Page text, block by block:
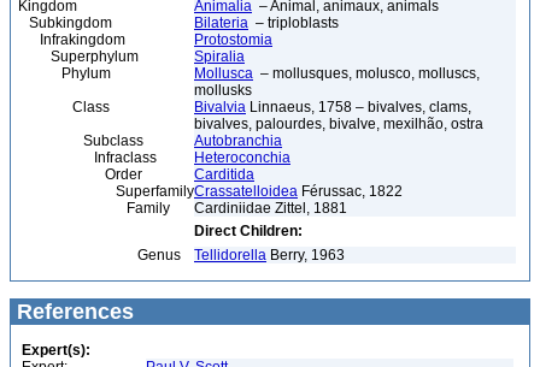
Kingdom Animalia – Animal, animaux, animals
Subkingdom
Bilateria – triploblasts
Infrakingdom
Protostomia
Superphylum
Spiralia
Phylum
Mollusca – mollusques, molusco, molluscs,
mollusks
Class
Bivalvia Linnaeus, 1758 – bivalves, clams,
bivalves, palourdes, bivalve, mexilhão, ostra
Subclass
Autobranchia
Infraclass
Heteroconchia
Order
Carditida
SuperfamilyCrassatelloidea Férussac, 1822
Family
Cardiniidae Zittel, 1881
Direct Children:
Genus
Tellidorella Berry, 1963
References
Expert(s):